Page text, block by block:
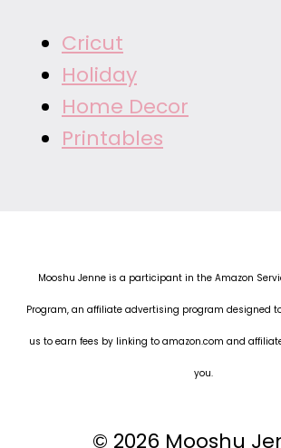
Cricut
Holiday
Home Decor
Printables
Mooshu Jenne is a participant in the Amazon
Program, an affiliate advertising program designed
us to earn fees by linking to amazon.com and
you.
© 2026 Mooshu